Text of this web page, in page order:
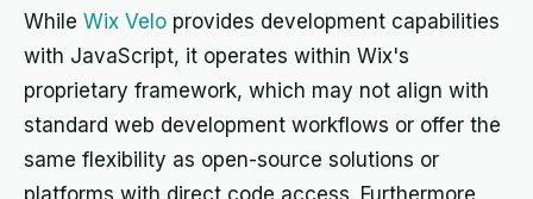
While Wix Velo provides development capabilities
with JavaScript, it operates within Wix's
proprietary framework, which may not align with
standard web development workflows or offer the
same flexibility as open-source solutions or
platforms with direct code access. Furthermore,